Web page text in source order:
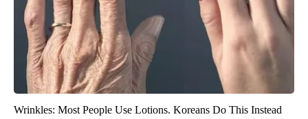
Wrinkles: Most People Use Lotions. Koreans Do This Instead